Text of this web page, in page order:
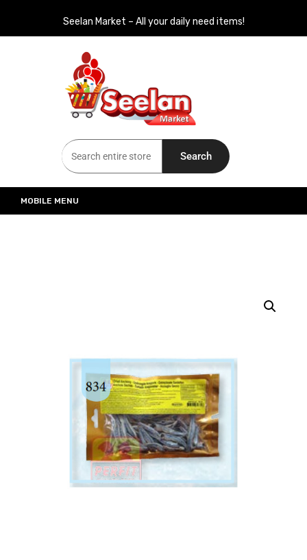
Seelan Market – All your daily need items!
Seelan Market
Online Grocery Shopping for all your daily need in Switzerland
Search
MOBILE MENU